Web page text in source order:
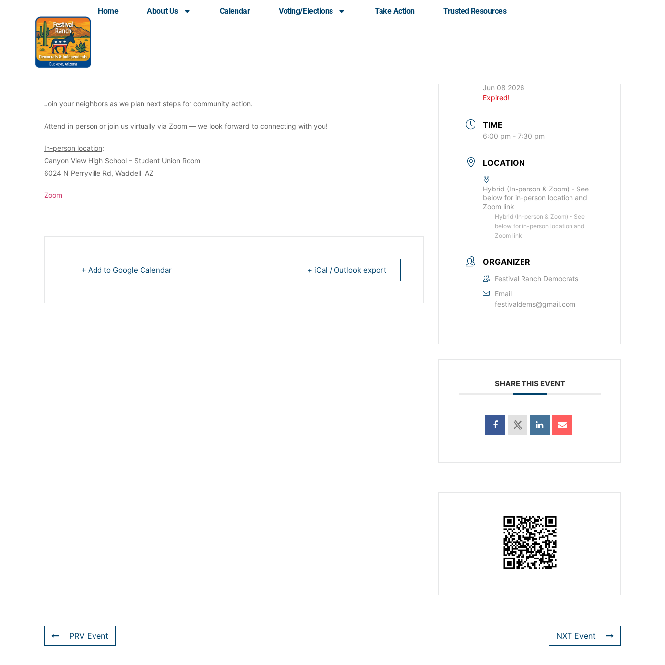
Home About Us Calendar Voting/Elections Take Action Trusted Resources
LD25 Dems Monthly Community Meeting
Join your neighbors as we plan next steps for community action.
Attend in person or join us virtually via Zoom — we look forward to connecting with you!
In-person location:
Canyon View High School – Student Union Room
6024 N Perryville Rd, Waddell, AZ
Zoom
+ Add to Google Calendar + iCal / Outlook export
Jun 08 2026
Expired!
TIME
6:00 pm - 7:30 pm
LOCATION
Hybrid (In-person & Zoom) - See
below for in-person location and
Zoom link
Hybrid (In-person & Zoom) - See
below for in-person location and
Zoom link
ORGANIZER
Festival Ranch Democrats
Email
festivaldems@gmail.com
SHARE THIS EVENT
PRV Event NXT Event